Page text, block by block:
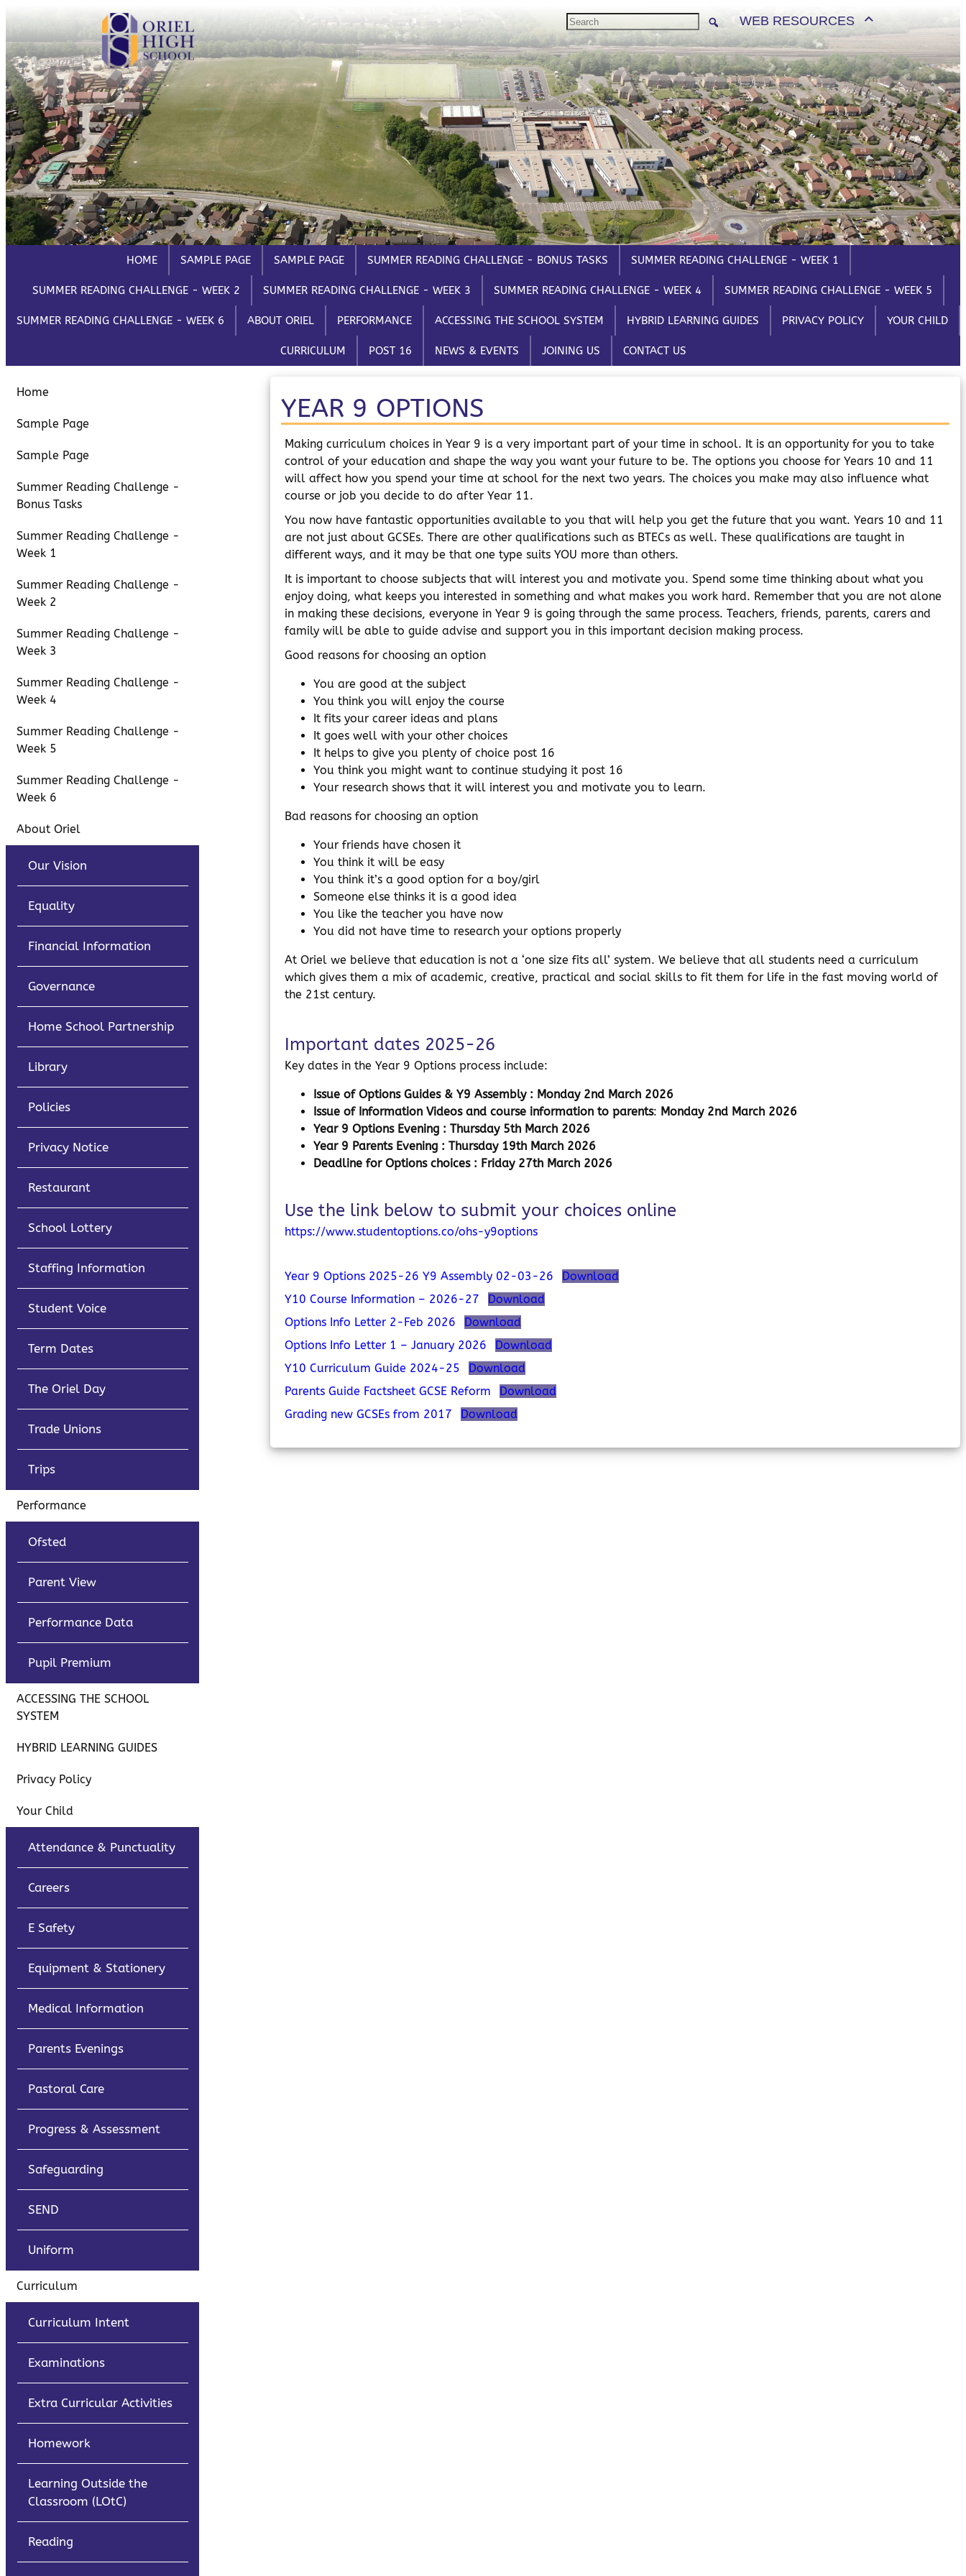
to
content
HELP
Trouble Logging in?
Hybrid Learning Guides
Governors Email
Intranet
Email, Teams etc.
Intranet
Satchel One
Seneca
STAFF
Staff Email
Intranet
Satchel One
Parents Evening
System
PARENTS/CARERS
ParentMail
ParentPay
MyChildAtSchool
Parents Evening
System
WEB RESOURCES
HOME SAMPLE PAGE SAMPLE PAGE SUMMER READING CHALLENGE - BONUS TASKS SUMMER READING CHALLENGE - WEEK 1
SUMMER READING CHALLENGE - WEEK 2 SUMMER READING CHALLENGE - WEEK 3 SUMMER READING CHALLENGE - WEEK 4 SUMMER READING CHALLENGE - WEEK 5
SUMMER READING CHALLENGE - WEEK 6 ABOUT ORIEL PERFORMANCE ACCESSING THE SCHOOL SYSTEM HYBRID LEARNING GUIDES PRIVACY POLICY YOUR CHILD
CURRICULUM POST 16 NEWS & EVENTS JOINING US CONTACT US
Home
Sample Page
Sample Page
Summer Reading Challenge -
Bonus Tasks
Summer Reading Challenge -
Week 1
Summer Reading Challenge -
Week 2
Summer Reading Challenge -
Week 3
Summer Reading Challenge -
Week 4
Summer Reading Challenge -
Week 5
Summer Reading Challenge -
Week 6
About Oriel
Our Vision
Equality
Financial Information
Governance
Home School Partnership
Library
Policies
Privacy Notice
Restaurant
School Lottery
Staffing Information
Student Voice
Term Dates
The Oriel Day
Trade Unions
Trips
Performance
Ofsted
Parent View
Performance Data
Pupil Premium
ACCESSING THE SCHOOL
SYSTEM
HYBRID LEARNING GUIDES
Privacy Policy
Your Child
Attendance & Punctuality
Careers
E Safety
Equipment & Stationery
Medical Information
Parents Evenings
Pastoral Care
Progress & Assessment
Safeguarding
SEND
Uniform
Curriculum
Curriculum Intent
Examinations
Extra Curricular Activities
Homework
Learning Outside the
Classroom (LOtC)
Reading
YEAR 9 OPTIONS
Making curriculum choices in Year 9 is a very important part of your time in school. It is an opportunity for you to take
control of your education and shape the way you want your future to be. The options you choose for Years 10 and 11
will affect how you spend your time at school for the next two years. The choices you make may also influence what
course or job you decide to do after Year 11.
You now have fantastic opportunities available to you that will help you get the future that you want. Years 10 and 11
are not just about GCSEs. There are other qualifications such as BTECs as well. These qualifications are taught in
different ways, and it may be that one type suits YOU more than others.
It is important to choose subjects that will interest you and motivate you. Spend some time thinking about what you
enjoy doing, what keeps you interested in something and what makes you work hard. Remember that you are not alone
in making these decisions, everyone in Year 9 is going through the same process. Teachers, friends, parents, carers and
family will be able to guide advise and support you in this important decision making process.
Good reasons for choosing an option
You are good at the subject
You think you will enjoy the course
It fits your career ideas and plans
It goes well with your other choices
It helps to give you plenty of choice post 16
You think you might want to continue studying it post 16
Your research shows that it will interest you and motivate you to learn.
Bad reasons for choosing an option
Your friends have chosen it
You think it will be easy
You think it’s a good option for a boy/girl
Someone else thinks it is a good idea
You like the teacher you have now
You did not have time to research your options properly
At Oriel we believe that education is not a ‘one size fits all’ system. We believe that all students need a curriculum
which gives them a mix of academic, creative, practical and social skills to fit them for life in the fast moving world of
the 21st century.
Important dates 2025-26
Key dates in the Year 9 Options process include:
Issue of Options Guides & Y9 Assembly : Monday 2nd March 2026
Issue of Information Videos and course information to parents: Monday 2nd March 2026
Year 9 Options Evening : Thursday 5th March 2026
Year 9 Parents Evening : Thursday 19th March 2026
Deadline for Options choices : Friday 27th March 2026
Use the link below to submit your choices online
https://www.studentoptions.co/ohs-y9options
Year 9 Options 2025-26 Y9 Assembly 02-03-26
Download
Y10 Course Information – 2026-27
Download
Options Info Letter 2-Feb 2026
Download
Options Info Letter 1 – January 2026
Download
Y10 Curriculum Guide 2024-25
Download
Parents Guide Factsheet GCSE Reform
Download
Grading new GCSEs from 2017
Download